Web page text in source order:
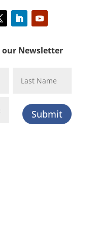
our Newsletter
Submit